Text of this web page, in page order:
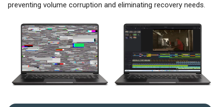
preventing volume corruption and eliminating recovery needs.